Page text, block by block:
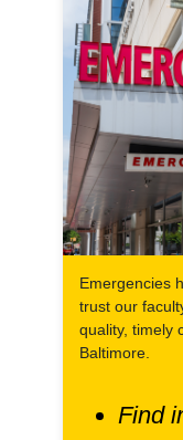
Emergencies
trust our
quality, timely
Baltimore.
Find